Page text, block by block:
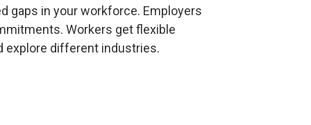
gaps in your workforce. Employers
Workers get flexible
explore different industries.